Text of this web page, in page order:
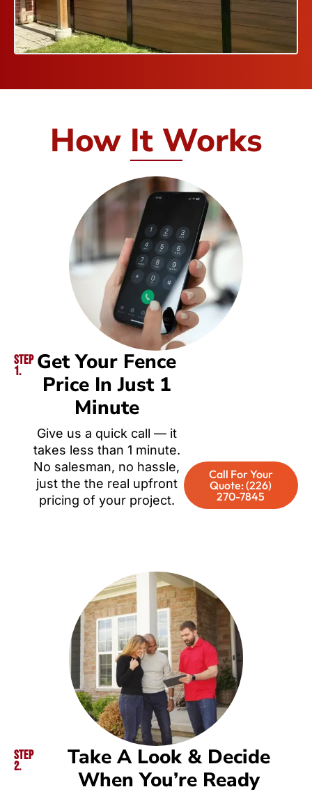
How It Works
Step
1.
Get Your Fence
Price In Just 1
Minute
Give us a quick call — it
takes less than 1 minute.
No salesman, no hassle,
just the the real upfront
pricing of your project.
Call For Your
Quote: (226)
270-7845
Step
2.
Take A Look & Decide
When You’re Ready